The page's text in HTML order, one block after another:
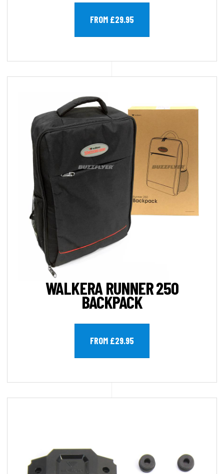
FROM £29.95
WALKERA RUNNER 250
BACKPACK
FROM £29.95